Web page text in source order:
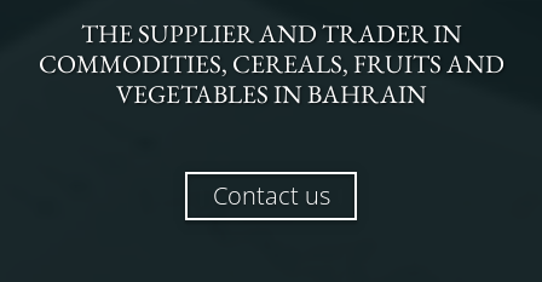
THESUPPLIER AND TRADERIN
COMMODITIES, CEREALS, FRUITS AND
VEGETABLESINBAHRAIN
Contact us